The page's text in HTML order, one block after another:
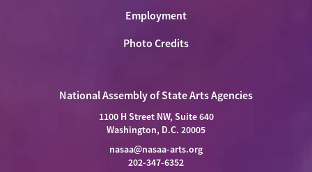
Employment
Photo Credits
National Assembly of State Arts Agencies
1100 H Street NW, Suite 640
Washington, D.C. 20005
nasaa@nasaa-arts.org
202-347-6352